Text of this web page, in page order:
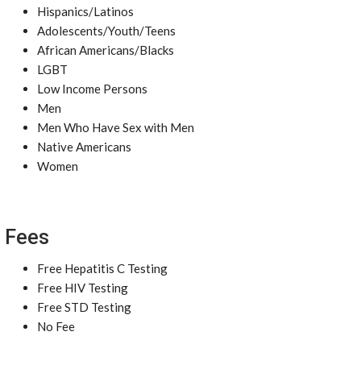
Hispanics/Latinos
Adolescents/Youth/Teens
African Americans/Blacks
LGBT
Low Income Persons
Men
Men Who Have Sex with Men
Native Americans
Women
Fees
Free Hepatitis C Testing
Free HIV Testing
Free STD Testing
No Fee